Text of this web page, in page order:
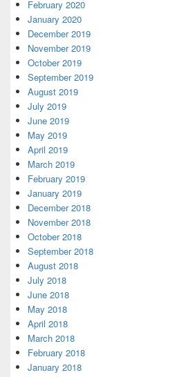
February 2020
January 2020
December 2019
November 2019
October 2019
September 2019
August 2019
July 2019
June 2019
May 2019
April 2019
March 2019
February 2019
January 2019
December 2018
November 2018
October 2018
September 2018
August 2018
July 2018
June 2018
May 2018
April 2018
March 2018
February 2018
January 2018